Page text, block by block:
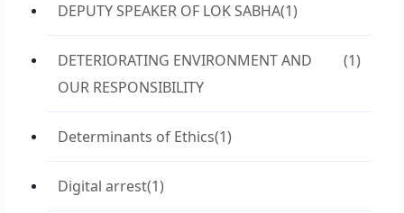
DEPUTY SPEAKER OF LOK SABHA(1)
DETERIORATING ENVIRONMENT AND
OUR RESPONSIBILITY
(1)
Determinants of Ethics(1)
Digital arrest(1)